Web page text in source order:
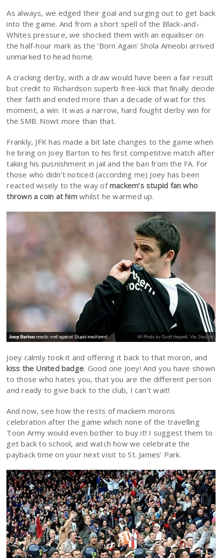
As always, we edged their goal and surging out to get back
into the game. And from a short spell of the Black-and-
Whites pressure, we shocked them with an equaliser on
the half-hour mark as the ‘Born Again’ Shola Ameobi arrived
unmarked to head home.
A cracking derby, with a draw would have been a fair result
but credit to Richardson superb free-kick that finally decide
their faith and ended more than a decade of wait for this
moment, a win. It was a narrow, hard fought derby win for
the SMB. Nowt more than that.
Frankly, JFK has made a bit late changes to the game when
he bring on Joey Barton to his first competitive match after
taking his pusnishment in jail and the ban from the FA. For
those who didn’t noticed (according me) Joey has been
reacted wisely to the way ofmackem’s stupid fan who
thrown a coin at himwhilst he warmed up.
Joey calmly took it and offering it back to that moron, and
kiss the United badge. Good one Joey! And you have shown
to those who hates you, that you are the different person
and ready to give back to the club, I can’t wait!
And now, see how the rests of mackem morons
celebration after the game which none of the travelling
Toon Army would even bother to buy it! I suggest them to
get back to school, and watch how we celebrate the
payback time on your next visit to St. James’ Park.